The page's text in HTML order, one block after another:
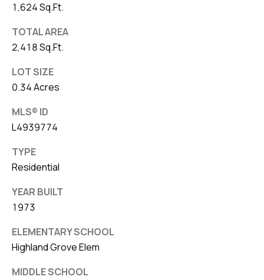
1,624 Sq.Ft.
TOTAL AREA
2,418 Sq.Ft.
LOT SIZE
0.34 Acres
MLS® ID
L4939774
TYPE
Residential
YEAR BUILT
1973
ELEMENTARY SCHOOL
Highland Grove Elem
MIDDLE SCHOOL